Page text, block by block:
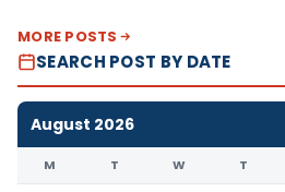
MORE POSTS
SEARCH POST BY DATE
August 2026
M T W T